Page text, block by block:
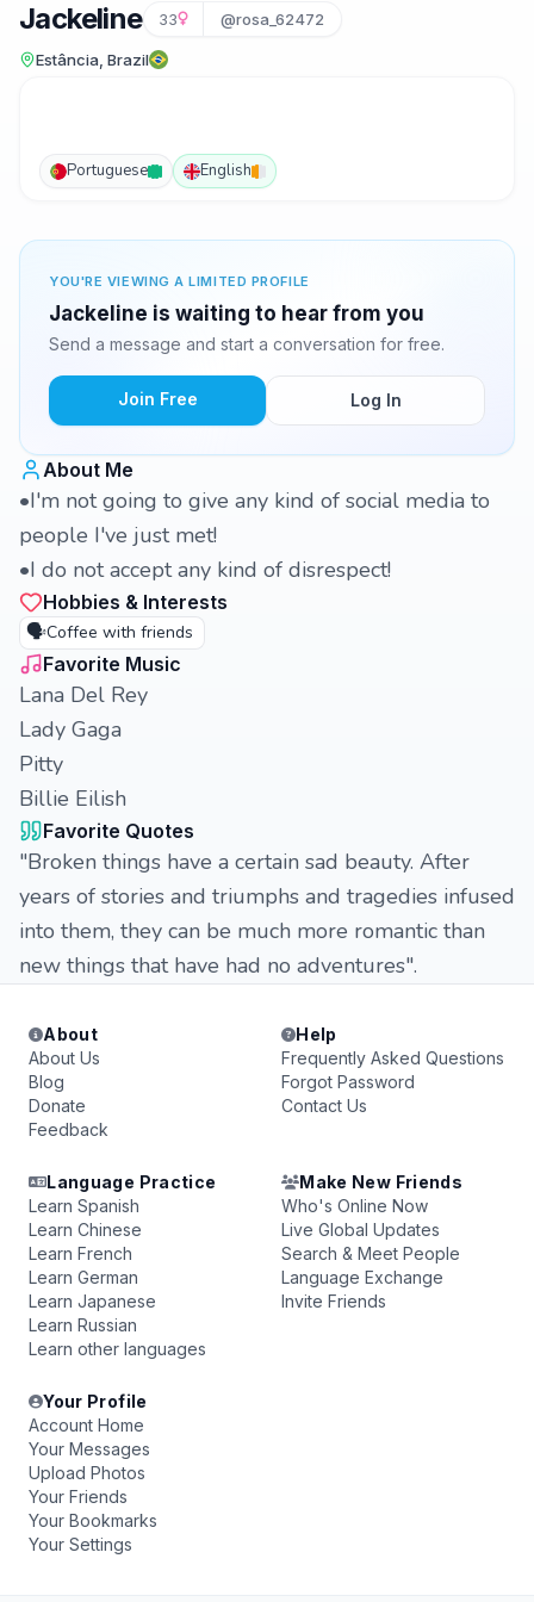
Jackeline 33 @rosa_62472
Estância, Brazil
Portuguese English
YOU'RE VIEWING A LIMITED PROFILE
Jackeline is waiting to hear from you
Send a message and start a conversation for free.
Join Free Log In
About Me
•I'm not going to give any kind of social media to
people I've just met!
•I do not accept any kind of disrespect!
Hobbies & Interests
🗣️Coffee with friends
Favorite Music
Lana Del Rey
Lady Gaga
Pitty
Billie Eilish
Favorite Quotes
"Broken things have a certain sad beauty. After
years of stories and triumphs and tragedies infused
into them, they can be much more romantic than
new things that have had no adventures".
About
About Us
Blog
Donate
Feedback
Help
Frequently Asked Questions
Forgot Password
Contact Us
Language Practice
Learn Spanish
Learn Chinese
Learn French
Learn German
Learn Japanese
Learn Russian
Learn other languages
Make New Friends
Who's Online Now
Live Global Updates
Search & Meet People
Language Exchange
Invite Friends
Your Profile
Account Home
Your Messages
Upload Photos
Your Friends
Your Bookmarks
Your Settings